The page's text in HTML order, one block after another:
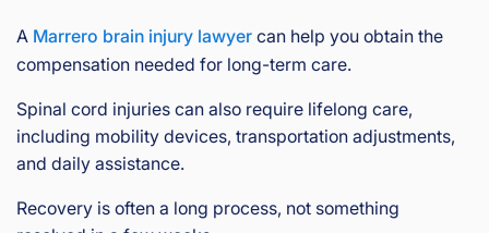
A Marrero brain injury lawyer can help you obtain the
compensation needed for long-term care.
Spinal cord injuries can also require lifelong care,
including mobility devices, transportation adjustments,
and daily assistance.
Recovery is often a long process, not something